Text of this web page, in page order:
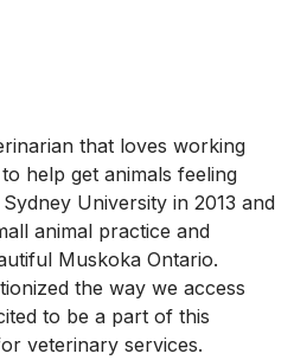
that loves working
help get animals feeling
University in 2013 and
animal practice and
Muskoka Ontario.
the way we access
to be a part of this
veterinary services.